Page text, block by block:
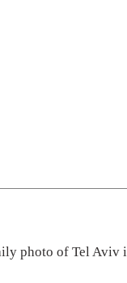
photo of Tel Aviv